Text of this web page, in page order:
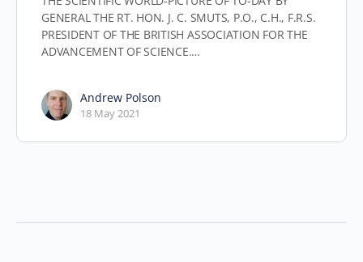
GENERAL THE RT. HON. J. C. SMUTS, P.O., C.H., F.R.S.
PRESIDENT OF THE BRITISH ASSOCIATION FOR THE
ADVANCEMENT OF SCIENCE.…
Andrew Polson
18 May 2021